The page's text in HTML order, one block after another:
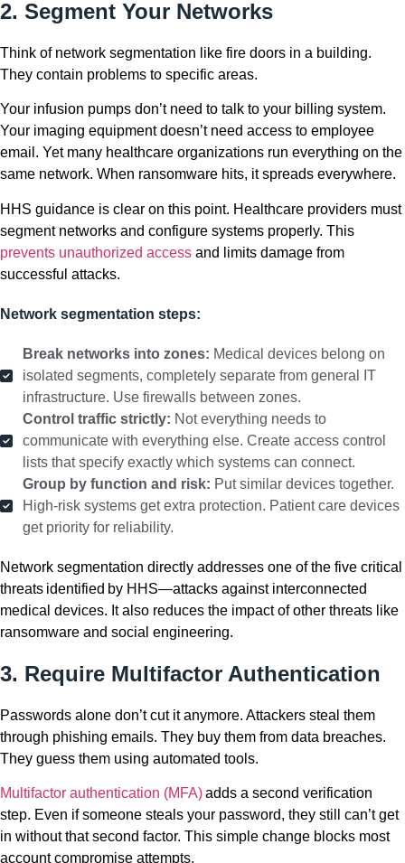
2. Segment Your Networks
Think of network segmentation like fire doors in a building.
They contain problems to specific areas.
Your infusion pumps don’t need to talk to your billing system.
Your imaging equipment doesn’t need access to employee
email. Yet many healthcare organizations run everything on the
same network. When ransomware hits, it spreads everywhere.
HHS guidance is clear on this point. Healthcare providers must
segment networks and configure systems properly. This
prevents unauthorized access and limits damage from
successful attacks.
Network segmentation steps:
Break networks into zones: Medical devices belong on
isolated segments, completely separate from general IT
infrastructure. Use firewalls between zones.
Control traffic strictly: Not everything needs to
communicate with everything else. Create access control
lists that specify exactly which systems can connect.
Group by function and risk: Put similar devices together.
High-risk systems get extra protection. Patient care devices
get priority for reliability.
Network segmentation directly addresses one of the five critical
threats identified by HHS—attacks against interconnected
medical devices. It also reduces the impact of other threats like
ransomware and social engineering.
3. Require Multifactor Authentication
Passwords alone don’t cut it anymore. Attackers steal them
through phishing emails. They buy them from data breaches.
They guess them using automated tools.
Multifactor authentication (MFA)adds a second verification
step. Even if someone steals your password, they still can’t get
in without that second factor. This simple change blocks most
account compromise attempts.